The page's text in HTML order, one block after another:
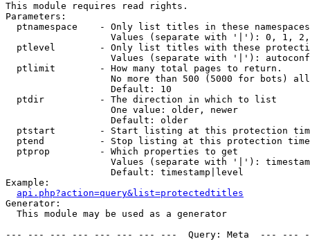
This module requires read rights.
Parameters:
  ptnamespace    - Only list titles in these namespaces
Values (separate with '|'): 0, 1,
ptlevel        - Only list titles with these
Values (separate with '|'):
  ptlimit        - How many total pages to return.
No more than 500 (5000 for bots)
                   Default: 10
  ptdir          - The direction in which to list
                   One value: older, newer
                   Default: older
ptstart        - Start listing at this protection
ptend          - Stop listing at this protection
  ptprop         - Which properties to get
Values (separate with '|'):
                   Default: timestamp|level
Example:
api.php?action=query&list=protectedtitles
Generator:
  This module may be used as a generator
--- --- --- --- --- --- --- ---  Query: Meta  ---